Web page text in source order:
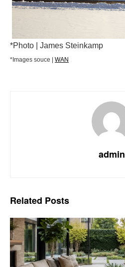
*Photo | James Steinkamp
*Images souce | WAN
admin
Related Posts